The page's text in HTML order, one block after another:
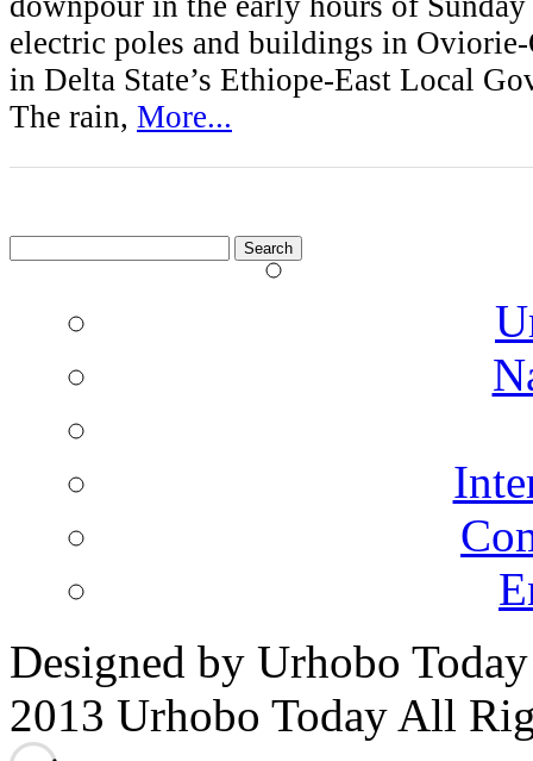
electric poles and buildings in
in Delta State’s Ethiope-East Local
The rain, More...
for:
Designed by Urhobo
2013 Urhobo Today All